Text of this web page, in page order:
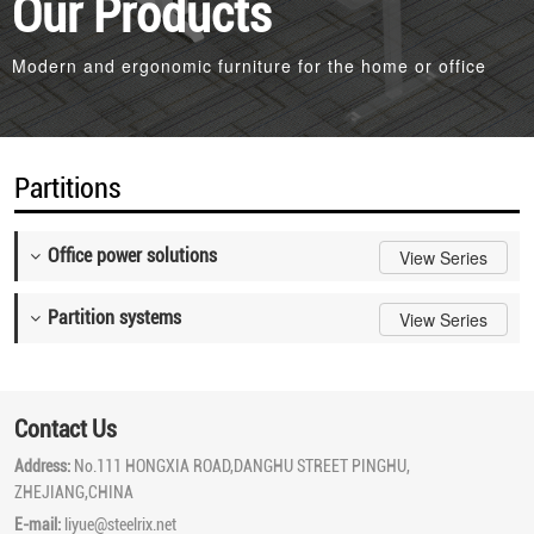
Our Products
Modern and ergonomic furniture for the home or office
Partitions
Office power solutions View Series
Partition systems View Series
Contact Us
Address: No.111 HONGXIA ROAD,DANGHU STREET PINGHU,
ZHEJIANG,CHINA
E-mail: liyue@steelrix.net